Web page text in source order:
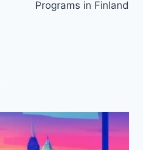
Programs in Finland